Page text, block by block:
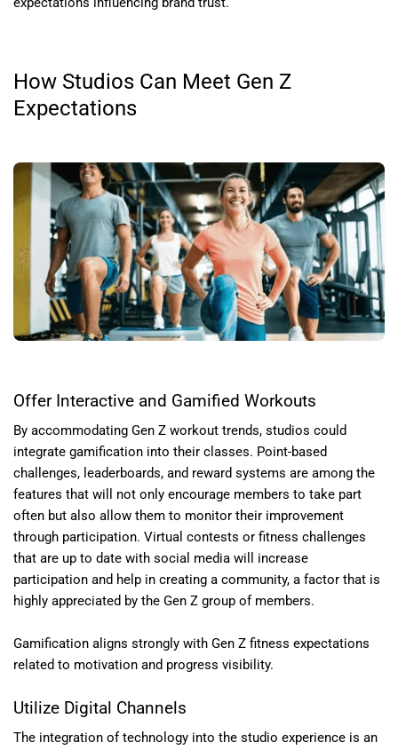
How Studios Can Meet Gen Z
Expectations
Offer Interactive and Gamified Workouts
By accommodating Gen Z workout trends, studios could
integrate gamification into their classes. Point-based
challenges, leaderboards, and reward systems are among the
features that will not only encourage members to take part
often but also allow them to monitor their improvement
through participation. Virtual contests or fitness challenges
that are up to date with social media will increase
participation and help in creating a community, a factor that is
highly appreciated by the Gen Z group of members.
Gamification aligns strongly with Gen Z fitness expectations
related to motivation and progress visibility.
Utilize Digital Channels
The integration of technology into the studio experience is an